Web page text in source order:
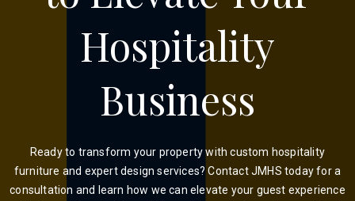
Hospitality
Business
Ready to transform your property with custom hospitality
furniture and expert design services? Contact JMHS today for a
consultation and learn how we can elevate your guest experience